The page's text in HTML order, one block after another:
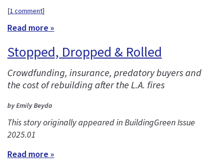
[1 comment]
Read more »
Stopped, Dropped & Rolled
Crowdfunding, insurance, predatory buyers and
the cost of rebuilding after the L.A. fires
by Emily Beyda
This story originally appeared in BuildingGreen Issue
2025.01
Read more »